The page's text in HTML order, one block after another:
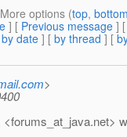
options (top,
] [ Previous message ]
by date ] [ by thread ] [
>
net>